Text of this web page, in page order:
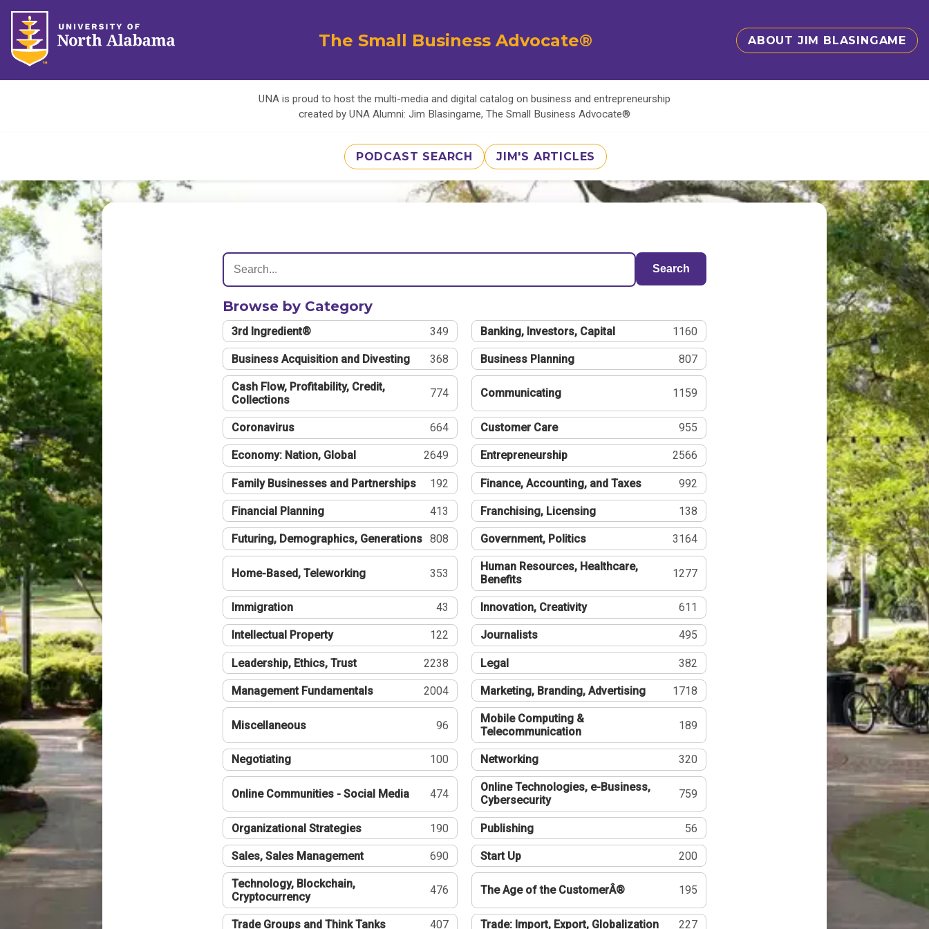
The Small Business Advocate® ABOUT JIM BLASINGAME
UNA is proud to host the multi-media and digital catalog on business and entrepreneurship
created by UNA Alumni: Jim Blasingame, The Small Business Advocate®
PODCAST SEARCH JIM'S ARTICLES
Search
Browse by Category
3rd Ingredient® 349 Banking, Investors, Capital 1160
Business Acquisition and Divesting 368 Business Planning 807
Cash Flow, Profitability, Credit,
Collections
774 Communicating 1159
Coronavirus 664 Customer Care 955
Economy: Nation, Global 2649 Entrepreneurship 2566
Family Businesses and Partnerships 192 Finance, Accounting, and Taxes 992
Financial Planning 413 Franchising, Licensing 138
Futuring, Demographics, Generations 808 Government, Politics 3164
Home-Based, Teleworking 353
Human Resources, Healthcare,
Benefits
1277
Immigration 43 Innovation, Creativity 611
Intellectual Property 122 Journalists 495
Leadership, Ethics, Trust 2238 Legal 382
Management Fundamentals 2004 Marketing, Branding, Advertising 1718
Miscellaneous 96
Mobile Computing &
Telecommunication
189
Negotiating 100 Networking 320
Online Communities - Social Media 474
Online Technologies, e-Business,
Cybersecurity
759
Organizational Strategies 190 Publishing 56
Sales, Sales Management 690 Start Up 200
Technology, Blockchain,
Cryptocurrency
476 The Age of the CustomerÂ® 195
Trade Groups and Think Tanks 407 Trade: Import, Export, Globalization 227